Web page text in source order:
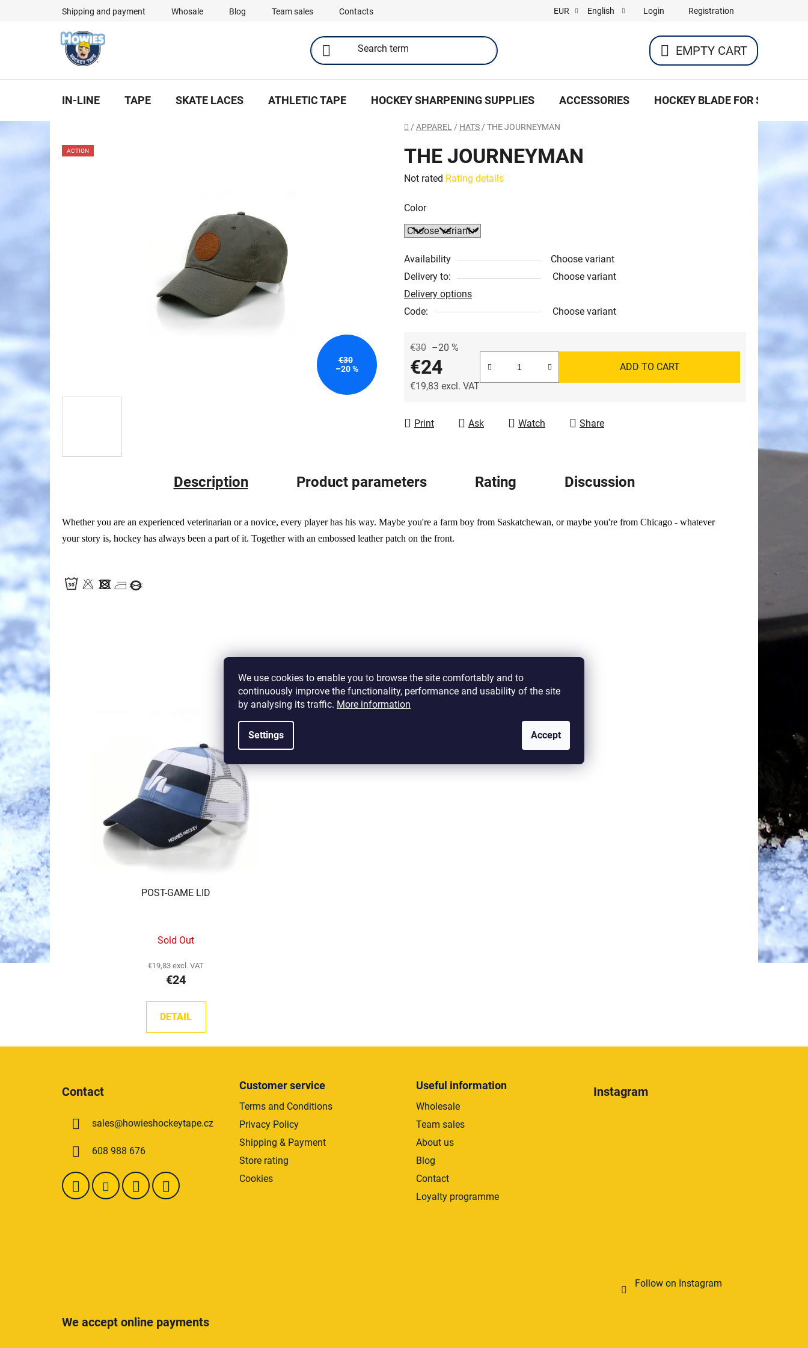
We use cookies to enable you to browse the site comfortably and to
continuously improve the functionality, performance and usability of the site
by analysing its traffic. More information
Settings Accept
Shipping and payment Whosale Blog Team sales Contacts EUR English Login Registration
SHOPPING
CART
EMPTY CART
IN-LINE TAPE SKATE LACES ATHLETIC TAPE HOCKEY SHARPENING SUPPLIES ACCESSORIES HOCKEY BLADE FOR SKATES
Home
/ APPAREL / HATS / THE JOURNEYMAN
THE JOURNEYMAN
The
product
rating
0,0
out
of
5
Not rated Rating details
Color
Availability
Choose variant
Delivery to:
Choose variant
Delivery options
Code:
Choose variant
€30 –20 %
€24
€19,83 excl. VAT
ADD TO CART
Print Ask Watch Share
ACTION
€30
–20 %
Description Product parameters Rating Discussion
Whether you are an experienced veterinarian or a novice, every player has his way. Maybe you're a farm boy from Saskatchewan, or maybe you're from Chicago - whatever
your story is, hockey has always been a part of it. Together with an embossed leather patch on the front.
POST-GAME LID
Sold Out
€19,83 excl. VAT
€24
DETAIL
Code:H-LPG-GB
Contact
sales@howieshockeytape.cz
608 988 676
Customer service
Terms and Conditions
Privacy Policy
Shipping & Payment
Store rating
Cookies
Useful information
Wholesale
Team sales
About us
Blog
Contact
Loyalty programme
Instagram
Follow on Instagram
We accept online payments